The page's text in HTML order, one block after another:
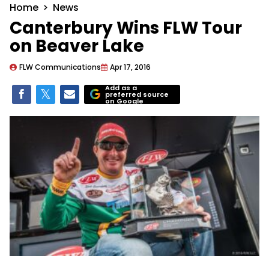
Home News
Canterbury Wins FLW Tour
on Beaver Lake
FLW Communications Apr 17, 2016
Add as a
preferred source
on Google